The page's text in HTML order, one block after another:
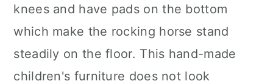
knees and have pads on the bottom
which make the rocking horse stand
steadily on the floor. This hand-made
children's furniture does not look